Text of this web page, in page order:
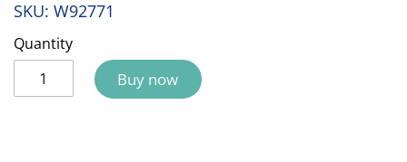
SKU: W92771
Quantity
Buy now